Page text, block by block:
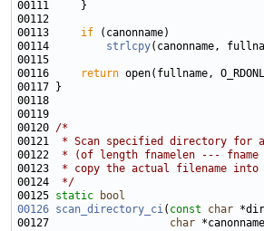
00113 if
00114 strlcpy(canonname,
00116
return open(fullname,
00120 /*
00121
* Scan specified directory for
00122
* (of length fnamelen ---
00123
* copy the actual filename into
00124
*/
00125 static
bool
00126 scan_directory_ci( const char
00127 char